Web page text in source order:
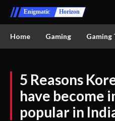
Enigmatic Horizon
Home Gaming Gaming
5 Reasons
have become
popular in